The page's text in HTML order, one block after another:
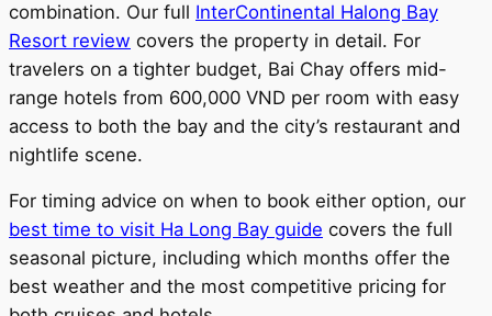
combination. Our full InterContinental Halong Bay
Resort review covers the property in detail. For
travelers on a tighter budget, Bai Chay offers mid-
range hotels from 600,000 VND per room with easy
access to both the bay and the city’s restaurant and
nightlife scene.
For timing advice on when to book either option, our
best time to visit Ha Long Bay guide covers the full
seasonal picture, including which months offer the
best weather and the most competitive pricing for